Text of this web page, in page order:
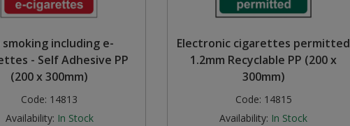
smoking including e-
- Self Adhesive PP
(200 x 300mm)
Code: 14813
Availability: In Stock
Electronic cigarettes permitted
1.2mm Recyclable PP (200 x
300mm)
Code: 14815
Availability: In Stock